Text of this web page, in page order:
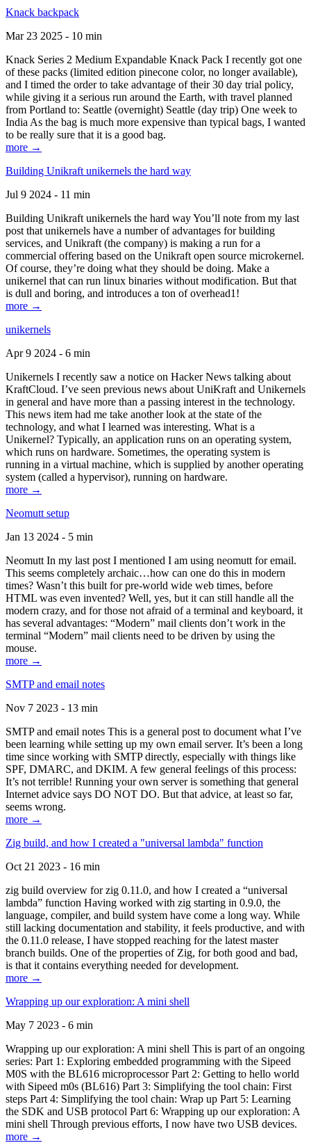
Knack backpack
Mar 23 2025 - 10 min
Knack Series 2 Medium Expandable Knack Pack I recently got one
of these packs (limited edition pinecone color, no longer available),
and I timed the order to take advantage of their 30 day trial policy,
while giving it a serious run around the Earth, with travel planned
from Portland to: Seattle (overnight) Seattle (day trip) One week to
India As the bag is much more expensive than typical bags, I wanted
to be really sure that it is a good bag.
more →
Building Unikraft unikernels the hard way
Jul 9 2024 - 11 min
Building Unikraft unikernels the hard way You’ll note from my last
post that unikernels have a number of advantages for building
services, and Unikraft (the company) is making a run for a
commercial offering based on the Unikraft open source microkernel.
Of course, they’re doing what they should be doing. Make a
unikernel that can run linux binaries without modification. But that
is dull and boring, and introduces a ton of overhead1!
more →
unikernels
Apr 9 2024 - 6 min
Unikernels I recently saw a notice on Hacker News talking about
KraftCloud. I’ve seen previous news about UniKraft and Unikernels
in general and have more than a passing interest in the technology.
This news item had me take another look at the state of the
technology, and what I learned was interesting. What is a
Unikernel? Typically, an application runs on an operating system,
which runs on hardware. Sometimes, the operating system is
running in a virtual machine, which is supplied by another operating
system (called a hypervisor), running on hardware.
more →
Neomutt setup
Jan 13 2024 - 5 min
Neomutt In my last post I mentioned I am using neomutt for email.
This seems completely archaic…how can one do this in modern
times? Wasn’t this built for pre-world wide web times, before
HTML was even invented? Well, yes, but it can still handle all the
modern crazy, and for those not afraid of a terminal and keyboard, it
has several advantages: “Modern” mail clients don’t work in the
terminal “Modern” mail clients need to be driven by using the
mouse.
more →
SMTP and email notes
Nov 7 2023 - 13 min
SMTP and email notes This is a general post to document what I’ve
been learning while setting up my own email server. It’s been a long
time since working with SMTP directly, especially with things like
SPF, DMARC, and DKIM. A few general feelings of this process:
It’s not terrible! Running your own server is something that general
Internet advice says DO NOT DO. But that advice, at least so far,
seems wrong.
more →
Zig build, and how I created a "universal lambda" function
Oct 21 2023 - 16 min
zig build overview for zig 0.11.0, and how I created a “universal
lambda” function Having worked with zig starting in 0.9.0, the
language, compiler, and build system have come a long way. While
still lacking documentation and stability, it feels productive, and with
the 0.11.0 release, I have stopped reaching for the latest master
branch builds. One of the properties of Zig, for both good and bad,
is that it contains everything needed for development.
more →
Wrapping up our exploration: A mini shell
May 7 2023 - 6 min
Wrapping up our exploration: A mini shell This is part of an ongoing
series: Part 1: Exploring embedded programming with the Sipeed
M0S with the BL616 microprocessor Part 2: Getting to hello world
with Sipeed m0s (BL616) Part 3: Simplifying the tool chain: First
steps Part 4: Simplifying the tool chain: Wrap up Part 5: Learning
the SDK and USB protocol Part 6: Wrapping up our exploration: A
mini shell Through previous efforts, I now have two USB devices.
more →